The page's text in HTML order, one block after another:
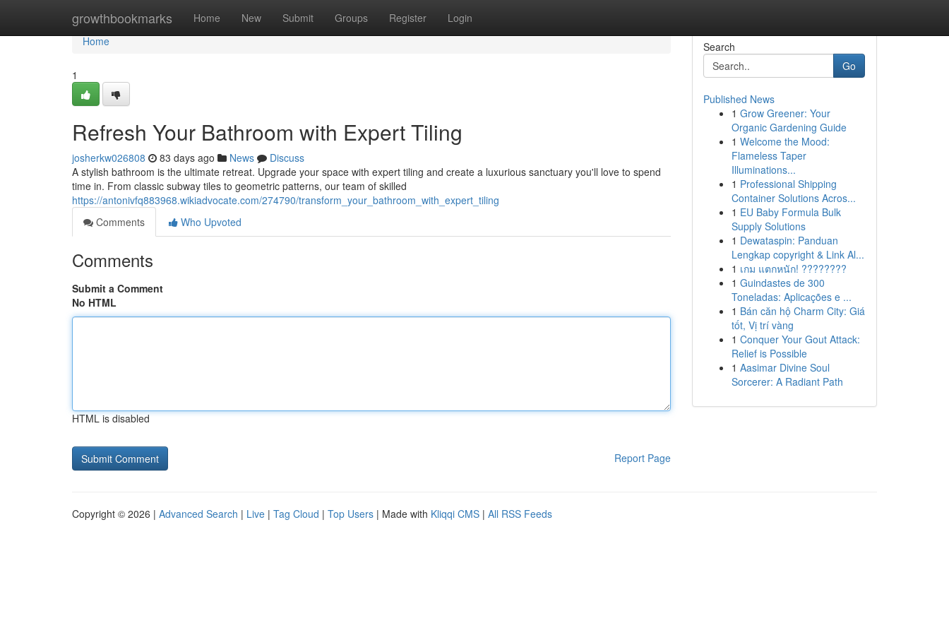
growthbookmarks Home New Submit Groups Register Login
Home
Home
1
Refresh Your Bathroom with Expert Tiling
josherkw026808 83 days ago News
Discuss
A stylish bathroom is the ultimate retreat. Upgrade your space with expert tiling and create a luxurious sanctuary you'll love to spend
time in. From classic subway tiles to geometric patterns, our team of skilled
https://antonivfq883968.wikiadvocate.com/274790/transform_your_bathroom_with_expert_tiling
Comments
Who Upvoted
Comments
Submit a Comment
No HTML
HTML is disabled
Report Page
Search
Go
Published News
1 Grow Greener: Your
Organic Gardening Guide
1 Welcome the Mood:
Flameless Taper
Illuminations...
1 Professional Shipping
Container Solutions Acros...
1 EU Baby Formula Bulk
Supply Solutions
1 Dewataspin: Panduan
Lengkap copyright & Link Al...
1 เกม แตกหนัก! ????????
1 Guindastes de 300
Toneladas: Aplicações e ...
1 Bán căn hộ Charm City: Giá
tốt, Vị trí vàng
1 Conquer Your Gout Attack:
Relief is Possible
1 Aasimar Divine Soul
Sorcerer: A Radiant Path
Copyright © 2026 | Advanced Search | Live | Tag Cloud | Top Users | Made with Kliqqi CMS | All RSS Feeds